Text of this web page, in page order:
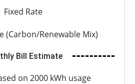
Fixed Rate
(Carbon/Renewable Mix)
Bill Estimate
on 2000 kWh usage